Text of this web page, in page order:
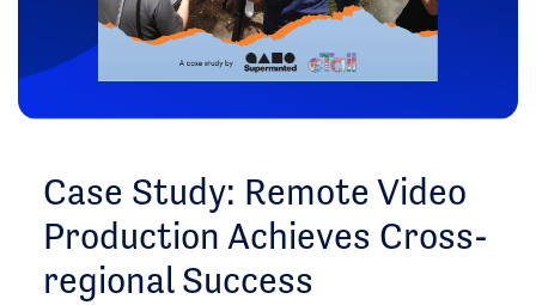
Case Study: Remote Video
Production Achieves Cross-
regional Success